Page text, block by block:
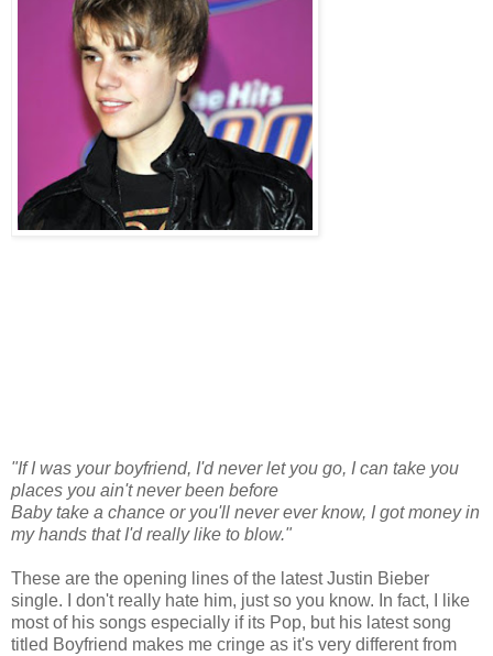
"If I was your boyfriend, I'd never let you go, I can take you
places you ain't never been before
Baby take a chance or you'll never ever know, I got money in
my hands that I'd really like to blow."
These are the opening lines of the latest Justin Bieber
single. I don't really hate him, just so you know. In fact, I like
most of his songs especially if its Pop, but his latest song
titled Boyfriend makes me cringe as it's very different from